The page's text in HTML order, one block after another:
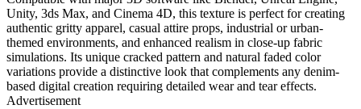
Unity, 3ds Max, and Cinema 4D, this texture is perfect for creating
authentic gritty apparel, casual attire props, industrial or urban-
themed environments, and enhanced realism in close-up fabric
simulations. Its unique cracked pattern and natural faded color
variations provide a distinctive look that complements any denim-
based digital creation requiring detailed wear and tear effects.
Advertisement